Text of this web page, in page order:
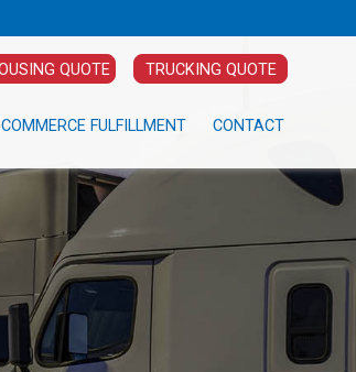
QUOTE TRUCKING QUOTE
COMMERCE FULFILLMENT CONTACT